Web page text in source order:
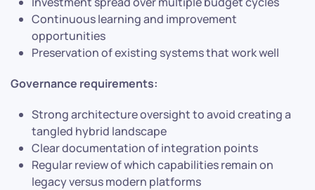
Continuous learning and improvement
opportunities
Preservation of existing systems that work well
Governance requirements:
Strong architecture oversight to avoid creating a
tangled hybrid landscape
Clear documentation of integration points
Regular review of which capabilities remain on
legacy versus modern platforms